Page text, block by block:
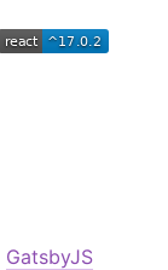
GatsbyJS